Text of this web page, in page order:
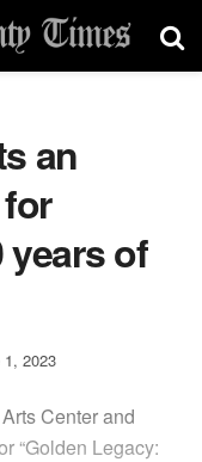
an
years of
1, 2023
Center and
“Golden Legacy: